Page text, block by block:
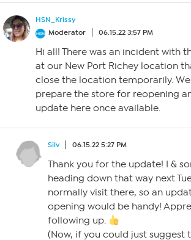
HSN_Krissy
Moderator
06.15.22 3:57 PM
Hi all! There was an incident with
at our New Port Richey location
close the location temporarily.
prepare the store for reopening
update here once available.
Silv 06.15.22 5:27 PM
Thank you for the update! I &
heading down that way next
normally visit there, so an
opening would be handy!
following up.
(Now, if you could just suggest